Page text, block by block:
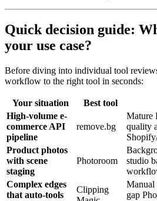
Quick decision guide:
your use case?
Before diving into individual tool
workflow to the right tool in seconds:
Your situation Best tool
High-volume e-
commerce API
pipeline
remove.bg
Mature
quality
Product photos
with scene
staging
Photoroom
studio
Complex edges
that auto-tools
Clipping
Manual
gap